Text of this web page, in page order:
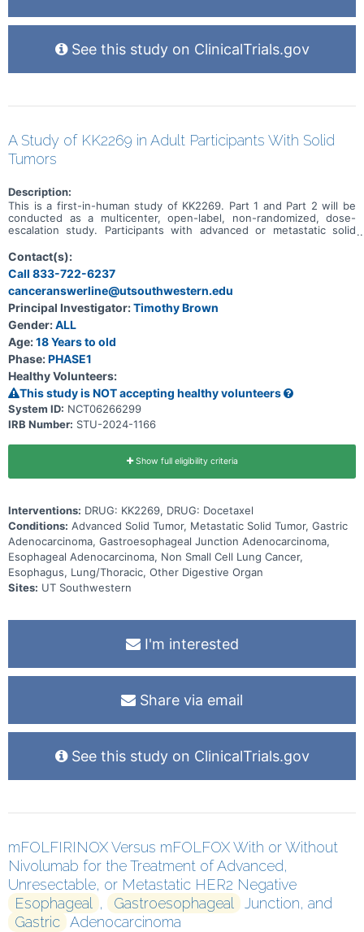
See this study on ClinicalTrials.gov
A Study of KK2269 in Adult Participants With Solid
Tumors
Description:
This is a first-in-human study of KK2269. Part 1 and Part 2 will be
conducted as a multicenter, open-label, non-randomized, dose-
escalation study. Participants with advanced or metastatic solid
Part 1. In Part 1, the primary objective is to assess the safety and
tolerability of KK2269. In Part 2, only participants with gastric
adenocarcinoma, GEJ adenocarcinoma, esophageal
adenocarcinoma, or NSCLC who have experienced at least one
systemic therapy will be enrolled. In Part 2, the primary objective is
to assess the safety and tolerability of KK2269 in combination with
docetaxel and to determine the recommended dose(s) and dose
interval(s) of KK2269 in combination with docetaxel for subsequent
studies. In both Part 1 and Part 2, participants who refuse to
undergo standard therapy are also eligible.
Contact(s):
Call 833-722-6237
canceranswerline@utsouthwestern.edu
Principal Investigator:Timothy Brown
Gender:ALL
Age:18 Years to old
Phase:PHASE1
Healthy Volunteers:
This study is NOT accepting healthy volunteers
System ID: NCT06266299
IRB Number: STU-2024-1166
Show full eligibility criteria
Interventions: DRUG: KK2269, DRUG: Docetaxel
Conditions: Advanced Solid Tumor, Metastatic Solid Tumor, Gastric
Adenocarcinoma, Gastroesophageal Junction Adenocarcinoma,
Esophageal Adenocarcinoma, Non Small Cell Lung Cancer,
Esophagus, Lung/Thoracic, Other Digestive Organ
Sites: UT Southwestern
I'm interested
Share via email
See this study on ClinicalTrials.gov
mFOLFIRINOX Versus mFOLFOX With or Without
Nivolumab for the Treatment of Advanced,
Unresectable, or Metastatic HER2 Negative
Esophageal
, Gastroesophageal
Junction, and
Gastric Adenocarcinoma